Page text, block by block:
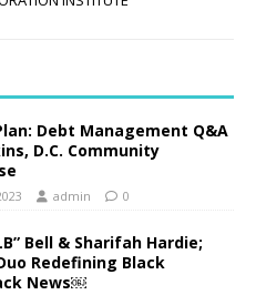
Debt Management Q&A
D.C. Community
admin 0
Bell & Sharifah Hardie;
Redefining Black
News￼